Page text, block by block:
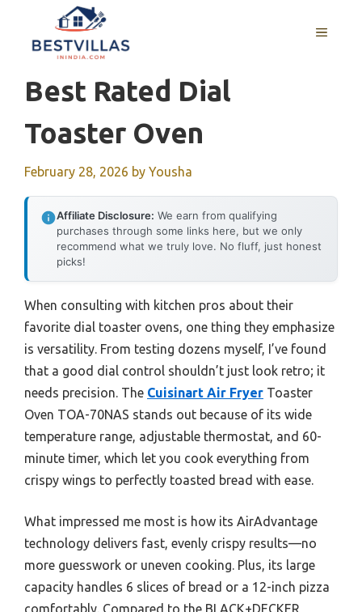
content
MENU
Best Rated Dial
Toaster Oven
February 28, 2026 by Yousha
Affiliate Disclosure: We earn from qualifying
purchases through some links here, but we only
recommend what we truly love. No fluff, just honest
picks!
When consulting with kitchen pros about their
favorite dial toaster ovens, one thing they emphasize
is versatility. From testing dozens myself, I’ve found
that a good dial control shouldn’t just look retro; it
needs precision. The Cuisinart Air Fryer Toaster
Oven TOA-70NAS stands out because of its wide
temperature range, adjustable thermostat, and 60-
minute timer, which let you cook everything from
crispy wings to perfectly toasted bread with ease.
What impressed me most is how its AirAdvantage
technology delivers fast, evenly crispy results—no
more guesswork or uneven cooking. Plus, its large
capacity handles 6 slices of bread or a 12-inch pizza
comfortably. Compared to the BLACK+DECKER